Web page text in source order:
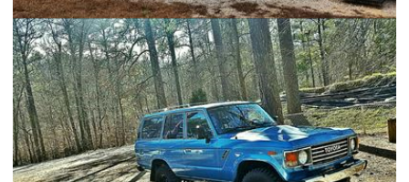
Tiffin Allegro Bus 40QRP